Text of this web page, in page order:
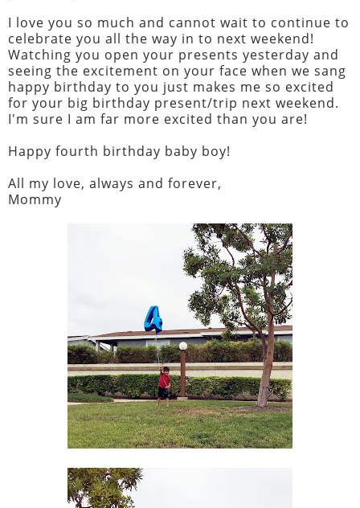
I love you so much and cannot wait to continue to
celebrate you all the way in to next weekend!
Watching you open your presents yesterday and
seeing the excitement on your face when we sang
happy birthday to you just makes me so excited
for your big birthday present/trip next weekend.
I'm sure I am far more excited than you are!
Happy fourth birthday baby boy!
All my love, always and forever,
Mommy